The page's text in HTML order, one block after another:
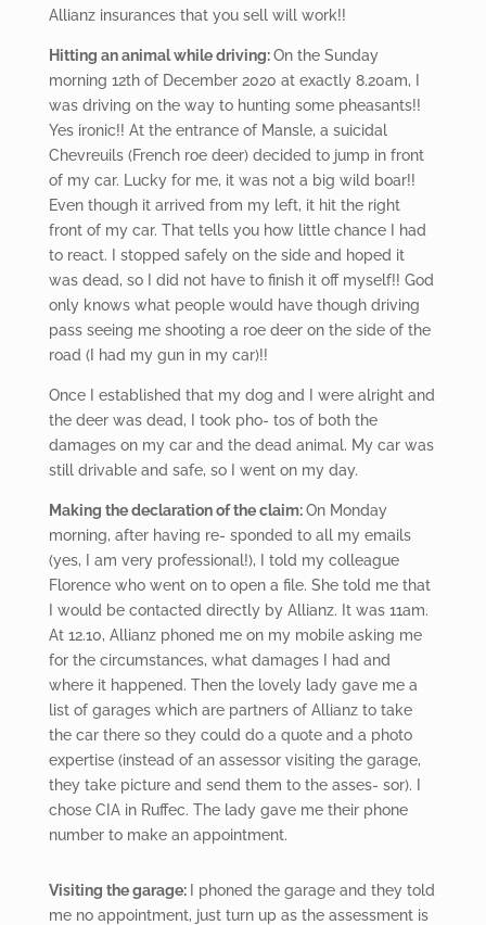
Allianz insurances that you sell will work!!
Hitting an animal while driving:On the Sunday
morning 12th of December 2020 at exactly 8.20am, I
was driving on the way to hunting some pheasants!!
Yes ironic!! At the entrance of Mansle, a suicidal
Chevreuils (French roe deer) decided to jump in front
of my car. Lucky for me, it was not a big wild boar!!
Even though it arrived from my left, it hit the right
front of my car. That tells you how little chance I had
to react. I stopped safely on the side and hoped it
was dead, so I did not have to finish it off myself!! God
only knows what people would have though driving
pass seeing me shooting a roe deer on the side of the
road (I had my gun in my car)!!
Once I established that my dog and I were alright and
the deer was dead, I took pho- tos of both the
damages on my car and the dead animal. My car was
still drivable and safe, so I went on my day.
Making the declaration of the claim:On Monday
morning, after having re- sponded to all my emails
(yes, I am very professional!), I told my colleague
Florence who went on to open a file. She told me that
I would be contacted directly by Allianz. It was 11am.
At 12.10, Allianz phoned me on my mobile asking me
for the circumstances, what damages I had and
where it happened. Then the lovely lady gave me a
list of garages which are partners of Allianz to take
the car there so they could do a quote and a photo
expertise (instead of an assessor visiting the garage,
they take picture and send them to the asses- sor). I
chose CIA in Ruffec. The lady gave me their phone
number to make an appointment.
Visiting the garage:
I phoned the garage and they told
me no appointment, just turn up as the assessment is